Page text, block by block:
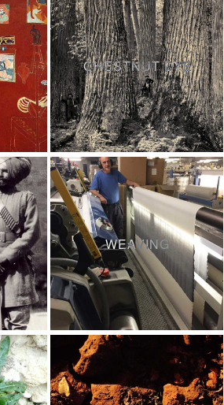
CHESTNUT DYE
WEAVING